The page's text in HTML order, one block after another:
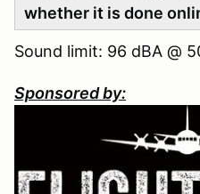
whether it is done
Sound limit: 96 dBA @
Sponsored by: